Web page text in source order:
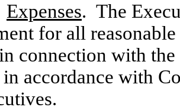
Expenses. The
for all
connection with
in accordance with